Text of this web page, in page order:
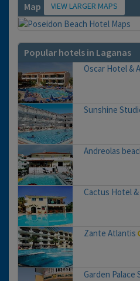
Map VIEW LARGER MAPS
Popular hotels in Laganas
Oscar Hotel &
Sunshine
Andreolas
Cactus Hotel
Zante Atlantis
Garden